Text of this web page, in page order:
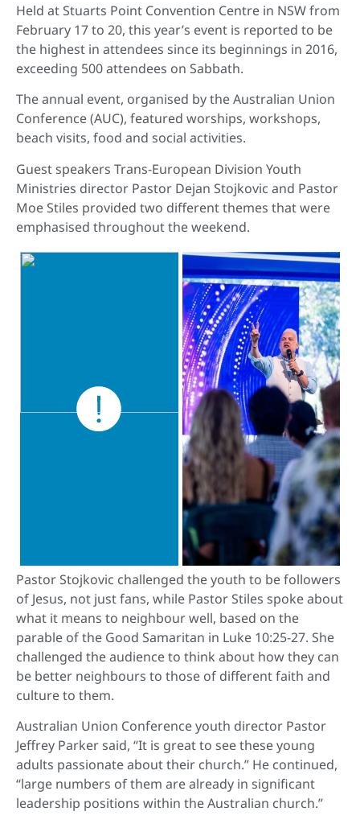
Held at Stuarts Point Convention Centre in NSW from
February 17 to 20, this year’s event is reported to be
the highest in attendees since its beginnings in 2016,
exceeding 500 attendees on Sabbath.
The annual event, organised by the Australian Union
Conference (AUC), featured worships, workshops,
beach visits, food and social activities.
Guest speakers Trans-European Division Youth
Ministries director Pastor Dejan Stojkovic and Pastor
Moe Stiles provided two different themes that were
emphasised throughout the weekend.
Pastor Stojkovic challenged the youth to be followers
of Jesus, not just fans, while Pastor Stiles spoke about
what it means to neighbour well, based on the
parable of the Good Samaritan in Luke 10:25-27. She
challenged the audience to think about how they can
be better neighbours to those of different faith and
culture to them.
Australian Union Conference youth director Pastor
Jeffrey Parker said, “It is great to see these young
adults passionate about their church.” He continued,
“large numbers of them are already in significant
leadership positions within the Australian church.”